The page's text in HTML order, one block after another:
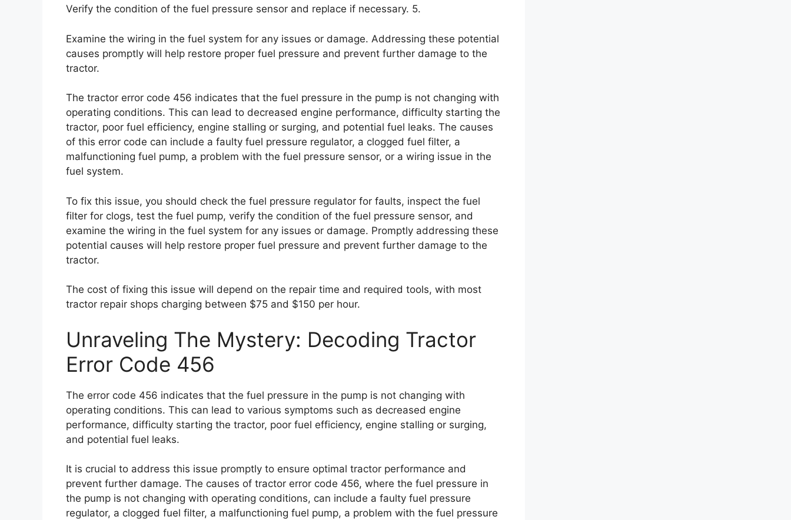
Verify the condition of the fuel pressure sensor and replace if necessary. 5.
Examine the wiring in the fuel system for any issues or damage. Addressing these potential
causes promptly will help restore proper fuel pressure and prevent further damage to the
tractor.
The tractor error code 456 indicates that the fuel pressure in the pump is not changing with
operating conditions. This can lead to decreased engine performance, difficulty starting the
tractor, poor fuel efficiency, engine stalling or surging, and potential fuel leaks. The causes
of this error code can include a faulty fuel pressure regulator, a clogged fuel filter, a
malfunctioning fuel pump, a problem with the fuel pressure sensor, or a wiring issue in the
fuel system.
To fix this issue, you should check the fuel pressure regulator for faults, inspect the fuel
filter for clogs, test the fuel pump, verify the condition of the fuel pressure sensor, and
examine the wiring in the fuel system for any issues or damage. Promptly addressing these
potential causes will help restore proper fuel pressure and prevent further damage to the
tractor.
The cost of fixing this issue will depend on the repair time and required tools, with most
tractor repair shops charging between $75 and $150 per hour.
Unraveling The Mystery: Decoding Tractor
Error Code 456
The error code 456 indicates that the fuel pressure in the pump is not changing with
operating conditions. This can lead to various symptoms such as decreased engine
performance, difficulty starting the tractor, poor fuel efficiency, engine stalling or surging,
and potential fuel leaks.
It is crucial to address this issue promptly to ensure optimal tractor performance and
prevent further damage. The causes of tractor error code 456, where the fuel pressure in
the pump is not changing with operating conditions, can include a faulty fuel pressure
regulator, a clogged fuel filter, a malfunctioning fuel pump, a problem with the fuel pressure